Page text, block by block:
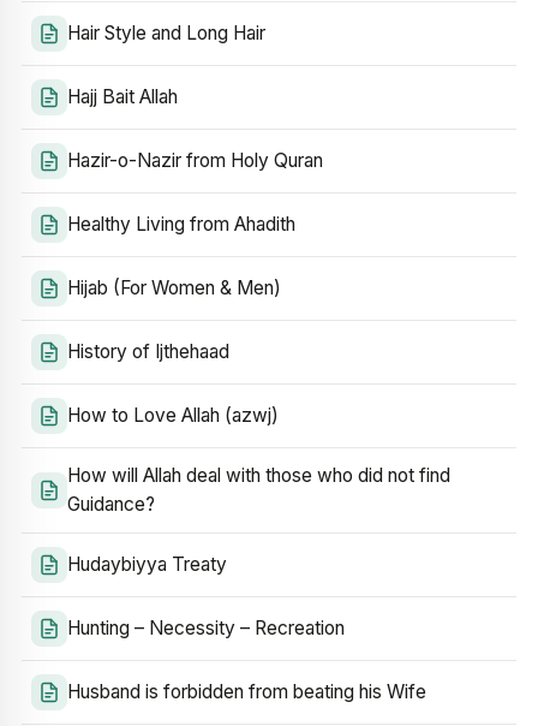
Hair Style and Long Hair
Hajj Bait Allah
Hazir-o-Nazir from Holy Quran
Healthy Living from Ahadith
Hijab (For Women & Men)
History of Ijthehaad
How to Love Allah (azwj)
How will Allah deal with those who did not find
Guidance?
Hudaybiyya Treaty
Hunting – Necessity – Recreation
Husband is forbidden from beating his Wife